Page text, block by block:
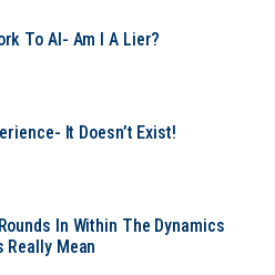
To AI- Am I A Lier?
It Doesn’t Exist!
In Within The Dynamics
Really Mean